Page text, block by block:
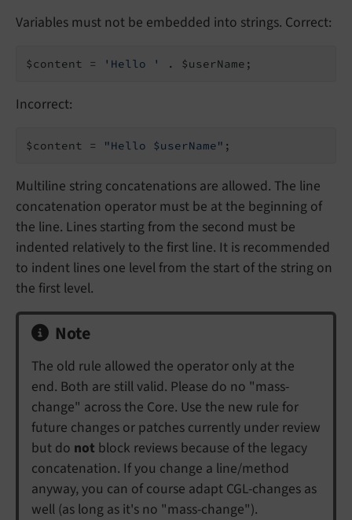
Variables must not be embedded into strings. Correct:
$content = 'Hello ' . $userName;
Incorrect:
$content = "Hello $userName" ;
Multiline string concatenations are allowed. The line
concatenation operator must be at the beginning of
the line. Lines starting from the second must be
indented relatively to the first line. It is recommended
to indent lines one level from the start of the string on
the first level.
Note
The old rule allowed the operator only at the
end. Both are still valid. Please do no "mass-
change" across the Core. Use the new rule for
future changes or patches currently under review
but do not block reviews because of the legacy
concatenation. If you change a line/method
anyway, you can of course adapt CGL-changes as
well (as long as it's no "mass-change").